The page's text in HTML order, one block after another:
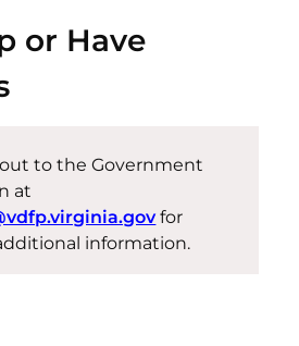
or Have
out to theGovernment
at
for
information.